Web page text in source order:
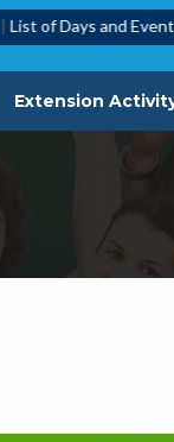
of Days and Events
Extension